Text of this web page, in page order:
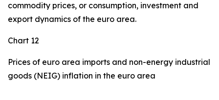
commodity prices, or consumption, investment and
export dynamics of the euro area.
Chart 12
Prices of euro area imports and non-energy industrial
goods (NEIG) inflation in the euro area